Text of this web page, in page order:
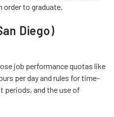
to graduate.
Diego)
job performance quotas like
per day and rules for time-
periods, and the use of